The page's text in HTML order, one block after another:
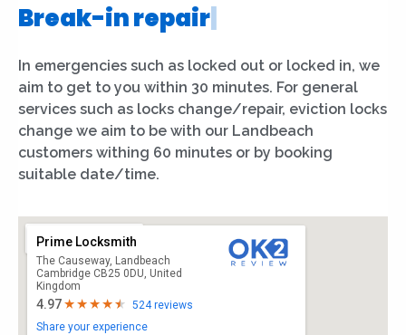
Break-in repair
In emergencies such as locked out or locked in, we
aim to get to you within 30 minutes. For general
services such as locks change/repair, eviction locks
change we aim to be with our Landbeach
customers withing 60 minutes or by booking
suitable date/time.
Prime Locksmith
The Causeway, Landbeach
Cambridge CB25 0DU, United
Kingdom
4.97
524 reviews
Share your experience